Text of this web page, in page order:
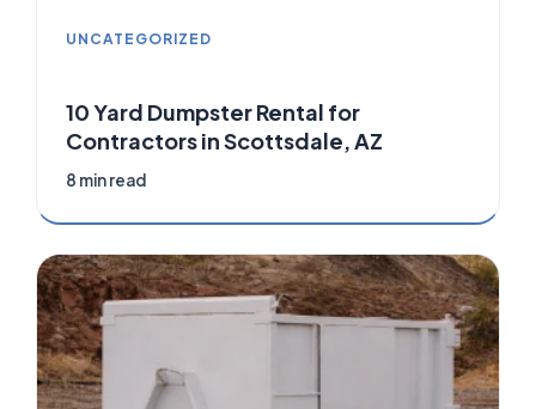
UNCATEGORIZED
10 Yard Dumpster Rental for
Contractors in Scottsdale, AZ
8 min read